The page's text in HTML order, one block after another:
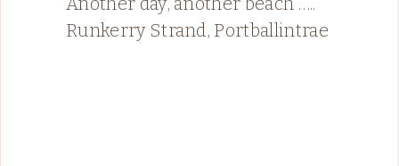
Runkerry Strand, Portballintrae